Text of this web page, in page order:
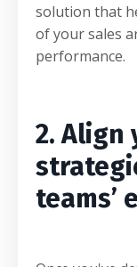
solution that
of your sales
performance.
2. Align
teams’